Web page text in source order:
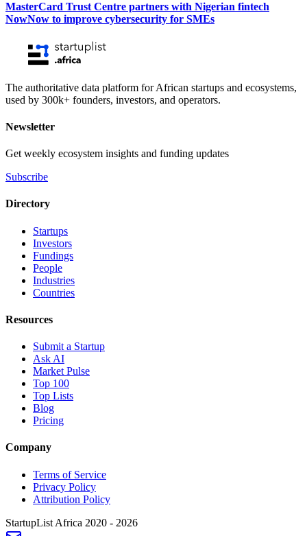
MasterCard Trust Centre partners with Nigerian fintech
NowNow to improve cybersecurity for SMEs
The authoritative data platform for African startups and ecosystems,
used by 300k+ founders, investors, and operators.
Newsletter
Get weekly ecosystem insights and funding updates
Subscribe
Directory
Startups
Investors
Fundings
People
Industries
Countries
Resources
Submit a Startup
Ask AI
Market Pulse
Top 100
Top Lists
Blog
Pricing
Company
Terms of Service
Privacy Policy
Attribution Policy
StartupList Africa 2020 - 2026